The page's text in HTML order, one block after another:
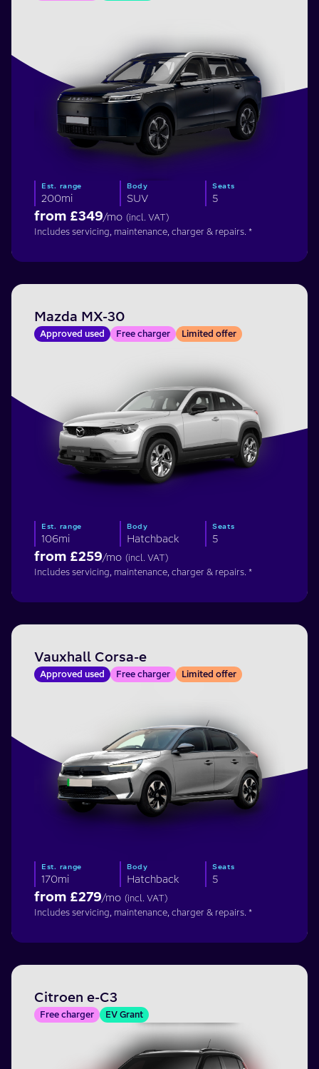
Est. range
200mi
Body
SUV
Seats
5
from £349/mo (incl. VAT)
Includes servicing, maintenance, charger & repairs. *
Mazda MX-30
Approved used Free charger Limited offer
Est. range
106mi
Body
Hatchback
Seats
5
from £259/mo (incl. VAT)
Includes servicing, maintenance, charger & repairs. *
Vauxhall Corsa-e
Approved used Free charger Limited offer
Est. range
170mi
Body
Hatchback
Seats
5
from £279/mo (incl. VAT)
Includes servicing, maintenance, charger & repairs. *
Citroen e-C3
Free charger EV Grant